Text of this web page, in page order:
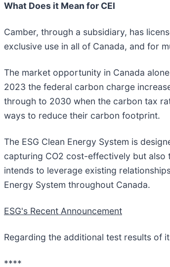
What Does it Mean for CEI
Camber, through a subsidiary, has
exclusive use in all of Canada, and for
The market opportunity in Canada
2023 the federal carbon charge
through to 2030 when the carbon tax
ways to reduce their carbon footprint.
The ESG Clean Energy System is
capturing CO2 cost-effectively but
intends to leverage existing
Energy System throughout Canada.
ESG's Recent Announcement
Regarding the additional test results of
****